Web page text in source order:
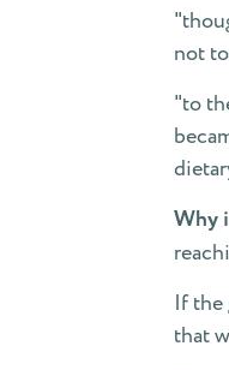
not
"to
Why
If the
that